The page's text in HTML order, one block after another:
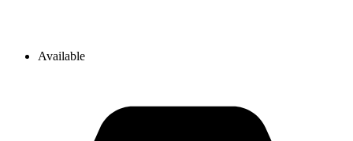
Available